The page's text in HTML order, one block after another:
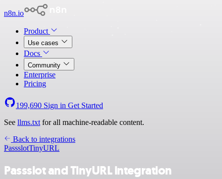
n8n.io
Product
Use cases
Docs
Community
Enterprise
Pricing
199,690 Sign in Get Started
See llms.txt for all machine-readable content.
Back to integrations
PassslotTinyURL
Passslot and TinyURL integration